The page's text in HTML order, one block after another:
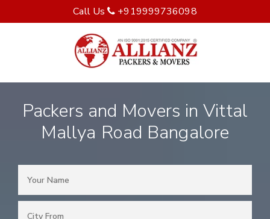
Call Us +919999736098
Packers and Movers in Vittal
Mallya Road Bangalore